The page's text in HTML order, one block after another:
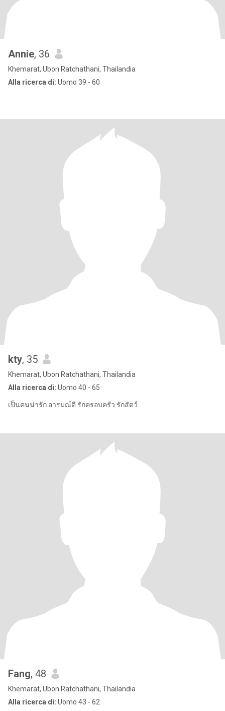
Annie, 36
Khemarat, Ubon Ratchathani, Thailandia
Alla ricerca di: Uomo 39 - 60
kty, 35
Khemarat, Ubon Ratchathani, Thailandia
Alla ricerca di: Uomo 40 - 65
เป็นคนน่ารัก อารมณ์ดี รักครอบครัว รักสัตว์
Fang, 48
Khemarat, Ubon Ratchathani, Thailandia
Alla ricerca di: Uomo 43 - 62